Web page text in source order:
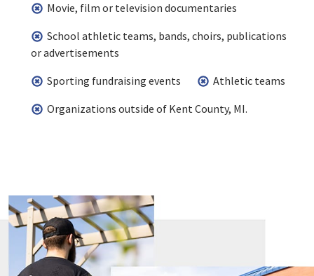
Movie, film or television documentaries
School athletic teams, bands, choirs, publications
or advertisements
Sporting fundraising events
Athletic teams
Organizations outside of Kent County, MI.